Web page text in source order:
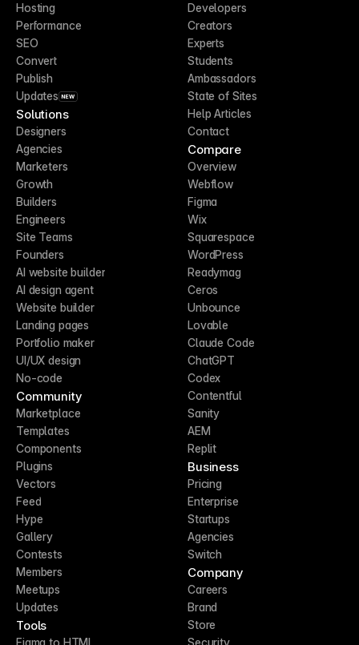
Hosting
Performance
SEO
Convert
Publish
Updates NEW
Solutions
Designers
Agencies
Marketers
Growth
Builders
Engineers
Site Teams
Founders
AI website builder
AI design agent
Website builder
Landing pages
Portfolio maker
UI/UX design
No-code
Community
Marketplace
Templates
Components
Plugins
Vectors
Feed
Hype
Gallery
Contests
Members
Meetups
Updates
Tools
Figma to HTML
Developers
Creators
Experts
Students
Ambassadors
State of Sites
Help Articles
Contact
Compare
Overview
Webflow
Figma
Wix
Squarespace
WordPress
Readymag
Ceros
Unbounce
Lovable
Claude Code
ChatGPT
Codex
Contentful
Sanity
AEM
Replit
Business
Pricing
Enterprise
Startups
Agencies
Switch
Company
Careers
Brand
Store
Security